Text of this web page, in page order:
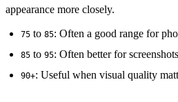
appearance more closely.
75 to85: Often a good range for
85 to95: Often better for
90+: Useful when visual quality